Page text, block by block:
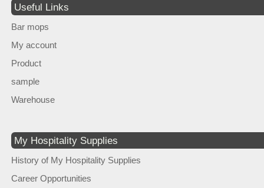
Useful Links
Bar mops
My account
Product
sample
Warehouse
My Hospitality Supplies
History of My Hospitality Supplies
Career Opportunities